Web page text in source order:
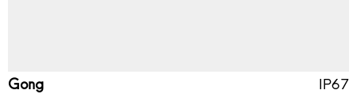
Gong IP67